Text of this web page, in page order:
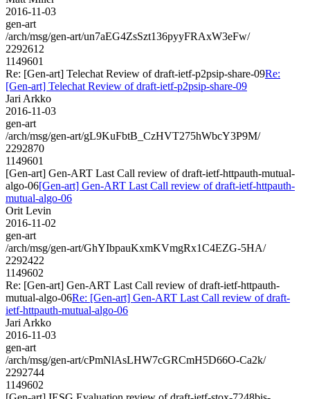
2016-11-03
gen-art
/arch/msg/gen-art/un7aEG4ZsSzt136pyyFRAxW3eFw/
2292612
1149601
Re: [Gen-art] Telechat Review of draft-ietf-p2psip-share-09Re:
[Gen-art] Telechat Review of draft-ietf-p2psip-share-09
Jari Arkko
2016-11-03
gen-art
/arch/msg/gen-art/gL9KuFbtB_CzHVT275hWbcY3P9M/
2292870
1149601
[Gen-art] Gen-ART Last Call review of draft-ietf-httpauth-mutual-
algo-06[Gen-art] Gen-ART Last Call review of draft-ietf-httpauth-
mutual-algo-06
Orit Levin
2016-11-02
gen-art
/arch/msg/gen-art/GhYIbpauKxmKVmgRx1C4EZG-5HA/
2292422
1149602
Re: [Gen-art] Gen-ART Last Call review of draft-ietf-httpauth-
mutual-algo-06Re: [Gen-art] Gen-ART Last Call review of draft-
ietf-httpauth-mutual-algo-06
Jari Arkko
2016-11-03
gen-art
/arch/msg/gen-art/cPmNlAsLHW7cGRCmH5D66O-Ca2k/
2292744
1149602